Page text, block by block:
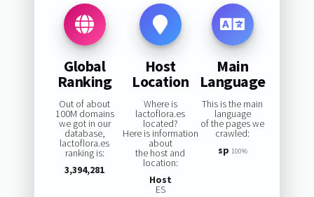
Global
Ranking
Out of about
100M domains
we got in our
database,
lactoflora.es
ranking is:
3,394,281
Host
Location
Where is
lactoflora.es
located?
Here is information
about
the host and
location:
Host
ES
Main
Language
This is the main
language
of the pages we
crawled:
sp 100%